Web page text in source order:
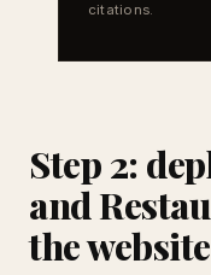
citations.
Step 2:
and
the website